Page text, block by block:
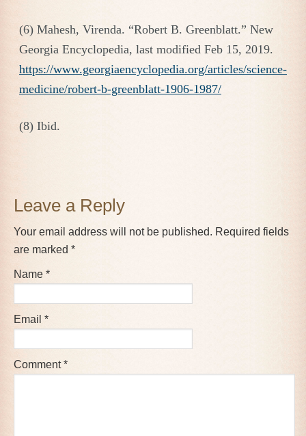
(6) Mahesh, Virenda. “Robert B. Greenblatt.” New
Georgia Encyclopedia, last modified Feb 15, 2019.
https://www.georgiaencyclopedia.org/articles/science-
medicine/robert-b-greenblatt-1906-1987/
(8) Ibid.
Leave a Reply
Your email address will not be published. Required fields
are marked *
Name *
Email *
Comment*